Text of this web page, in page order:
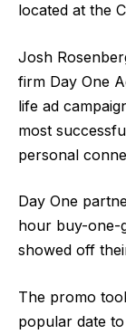
located at the
Josh
firm Day One
life ad
most
personal
Day One
hour buy-one-
showed off
The promo
popular date